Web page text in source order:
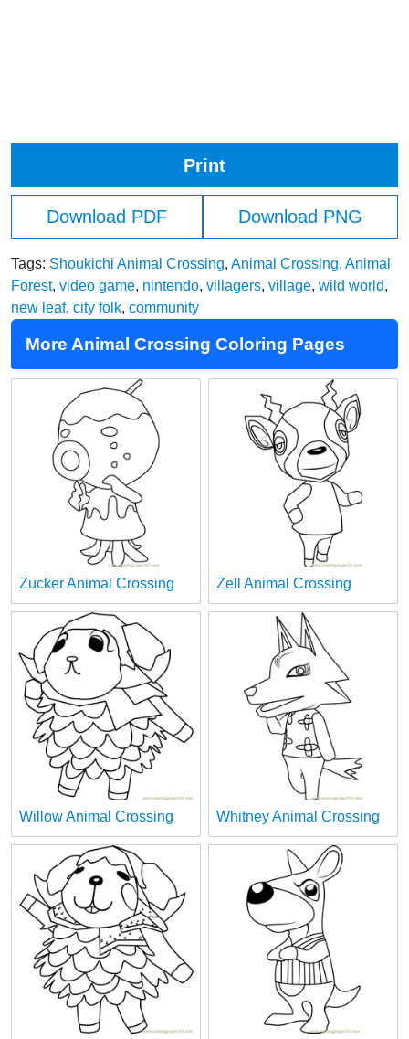
Print
Download PDF Download PNG
Tags: Shoukichi Animal Crossing, Animal Crossing, Animal
Forest, video game, nintendo, villagers, village, wild world,
new leaf, city folk, community
More Animal Crossing Coloring Pages
Zucker Animal Crossing Zell Animal Crossing
Willow Animal Crossing Whitney Animal Crossing